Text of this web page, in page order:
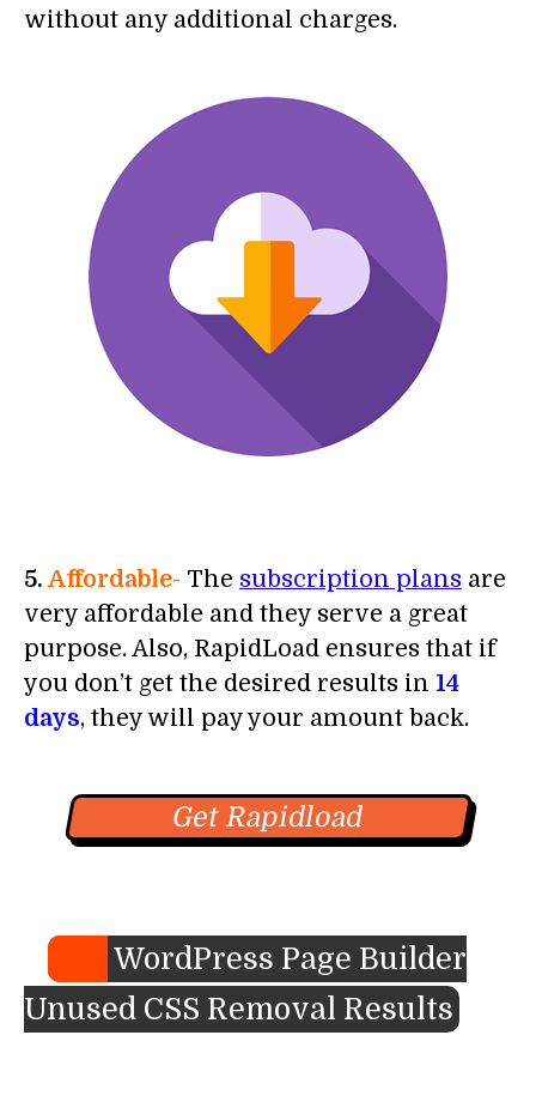
without any additional charges.
5. Affordable- The subscription plans are
very affordable and they serve a great
purpose. Also, RapidLoad ensures that if
you don’t get the desired results in 14
days, they will pay your amount back.
Get Rapidload
WordPress Page Builder
Unused CSS Removal Results